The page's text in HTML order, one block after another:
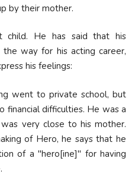
by their mother.
child. He has said that his
way for his acting career,
his feelings:
went to private school, but
difficulties. He was a
very close to his mother.
of Hero, he says that he
of a "hero[ine]" for having